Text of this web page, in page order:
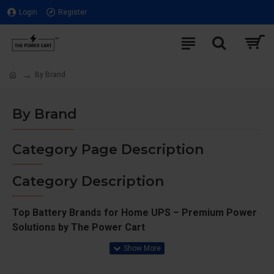
Login Register
By Brand
By Brand
Category Page Description
Category Description
Top Battery Brands for Home UPS – Premium Power
Solutions by The Power Cart
Explore a diverse range of high-quality batteries from